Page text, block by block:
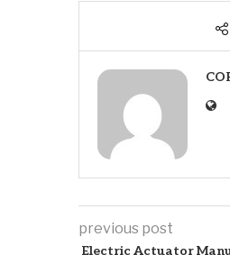
previous post
Electric Actuator